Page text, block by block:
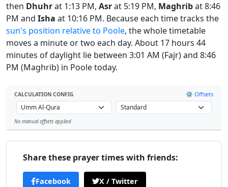
then Dhuhrat 1:13 PM, Asrat 5:19 PM, Maghribat 8:46
PM and Isha at 10:16 PM. Because each time tracks the
sun's position relative to Poole, the whole timetable
moves a minute or two each day. About 17 hours 44
minutes of daylight lie between 3:01 AM (Fajr) and 8:46
PM (Maghrib) in Poole today.
CALCULATION CONFIG ⚙️ Offsets
No manual offsets applied
Share these prayer times with friends:
Facebook
X / Twitter